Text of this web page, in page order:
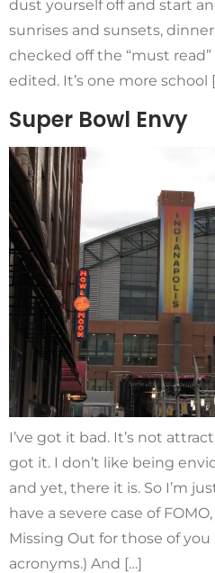
dust yourself off and start
sunrises and sunsets,
checked off the “must
edited. It’s one more school
Super Bowl Envy
I’ve got it bad. It’s not
got it. I don’t like being
and yet, there it is. So I’m
have a severe case of FOMO,
Missing Out for those of
acronyms.) And […]